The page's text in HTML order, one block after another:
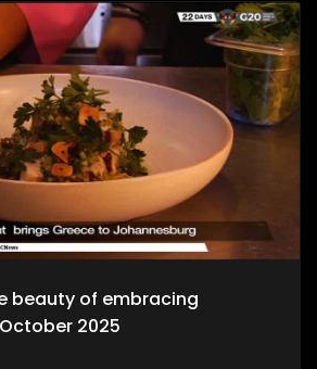
sprees, through an APP called CONVO.
absolute buzz as Ficksburg celebrates
season with a Sunday soul session,
studio by legendary musician Ringo
his new music for us, his album
jam-packed show to look forward to.
beauty of embracing
2025